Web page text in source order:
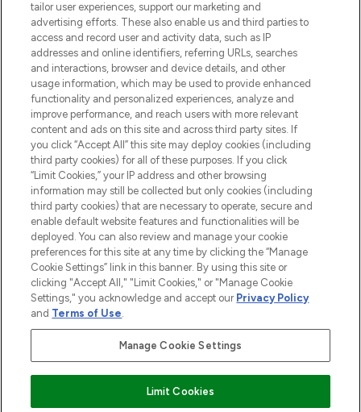
ABOUT LOOKFANTASTIC
STORES AND SALONS
2026 The Hut.com Ltd t/a Lookfantastic.com
THG Beauty Limited (FRN: 1022963), trading as www.lookfantastic.com, is
an Introducer Appointed Representative of Frasers Group Financial
subject to your financial circumstances. For regulated payment services,
Frasers Group Financial Services Limited is a payment agent of Transact
Pay Securely With
tailor user experiences, support our marketing and
advertising efforts. These also enable us and third parties to
access and record user and activity data, such as IP
addresses and online identifiers, referring URLs, searches
and interactions, browser and device details, and other
usage information, which may be used to provide enhanced
functionality and personalized experiences, analyze and
improve performance, and reach users with more relevant
content and ads on this site and across third party sites. If
you click “Accept All” this site may deploy cookies (including
third party cookies) for all of these purposes. If you click
“Limit Cookies,” your IP address and other browsing
information may still be collected but only cookies (including
third party cookies) that are necessary to operate, secure and
enable default website features and functionalities will be
deployed. You can also review and manage your cookie
preferences for this site at any time by clicking the “Manage
Cookie Settings” link in this banner. By using this site or
clicking "Accept All," "Limit Cookies," or "Manage Cookie
Settings," you acknowledge and accept our Privacy Policy
and Terms of Use.
Manage Cookie Settings
Limit Cookies